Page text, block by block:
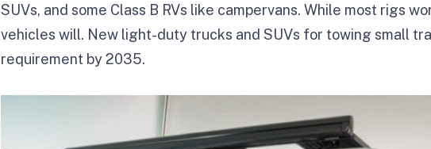
SUVs, and some Class B RVs like campervans. While most rigs
vehicles will. New light-duty trucks and SUVs for towing small
requirement by 2035.